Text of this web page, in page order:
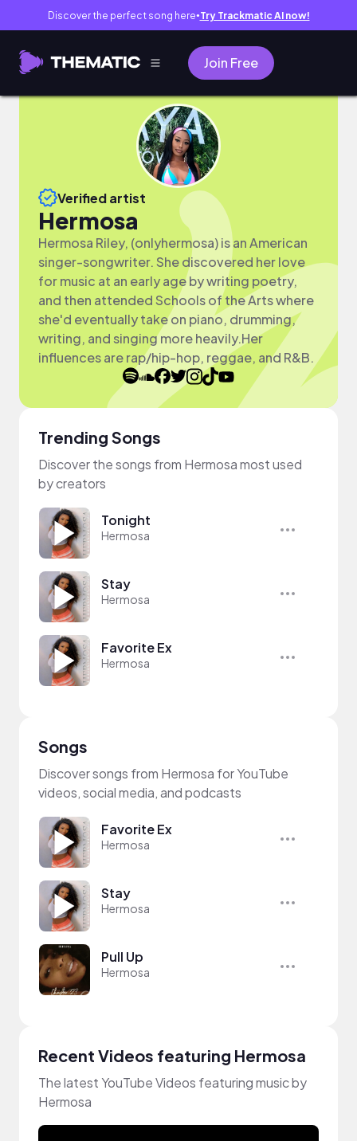
Discover the perfect song here● Try Trackmatic AI now!
Join Free
Verified artist
Hermosa
Hermosa Riley, (onlyhermosa) is an American
singer-songwriter. She discovered her love
for music at an early age by writing poetry,
and then attended Schools of the Arts where
she'd eventually take on piano, drumming,
writing, and singing more heavily.Her
influences are rap/hip-hop, reggae, and R&B.
Trending Songs
Discover the songs from Hermosa most used
by creators
Tonight
Hermosa
Stay
Hermosa
Favorite Ex
Hermosa
Songs
Discover songs from Hermosa for YouTube
videos, social media, and podcasts
Favorite Ex
Hermosa
Stay
Hermosa
Pull Up
Hermosa
Recent Videos featuring Hermosa
The latest YouTube Videos featuring music by
Hermosa